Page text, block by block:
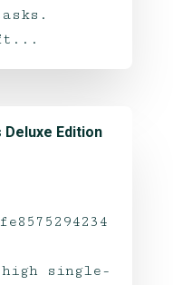
Deluxe Edition
single-